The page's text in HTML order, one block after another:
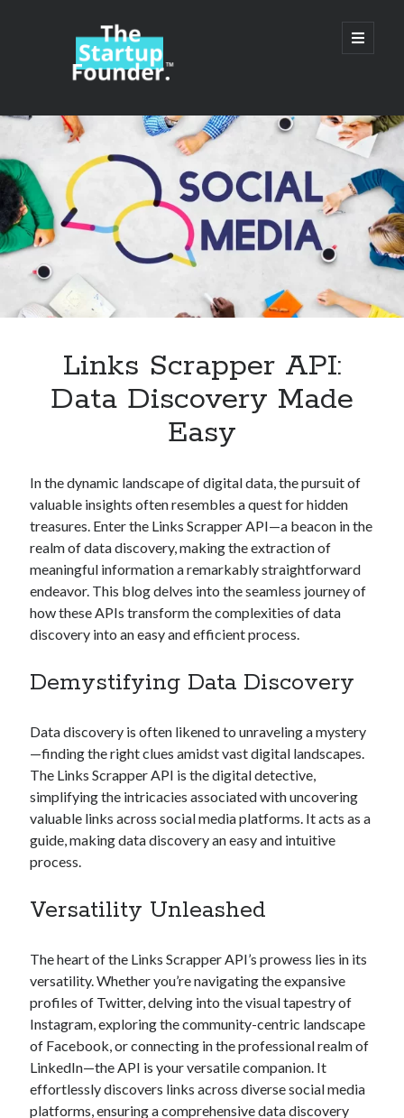
TheStartupFounder.com
open
primary
Sidebar
Search
Categories
Alcohol
Category
Cloud
Cryptocurrencies
DATA
Digital nomad
E-commerce
Fintech
Machine Learning
OCR API
Sports
sports
Startups
Taxes
Technology
Tools
Uncategorized
Tags
Airport data api Airport schedule api api
API Marketplace
api marketplace advantages
Links Scrapper API:
Data Discovery Made
Easy
In the dynamic landscape of digital data, the pursuit of
valuable insights often resembles a quest for hidden
treasures. Enter the Links Scrapper API—a beacon in the
realm of data discovery, making the extraction of
meaningful information a remarkably straightforward
endeavor. This blog delves into the seamless journey of
how these APIs transform the complexities of data
discovery into an easy and efficient process.
Demystifying Data Discovery
Data discovery is often likened to unraveling a mystery
—finding the right clues amidst vast digital landscapes.
The Links Scrapper API is the digital detective,
simplifying the intricacies associated with uncovering
valuable links across social media platforms. It acts as a
guide, making data discovery an easy and intuitive
process.
Versatility Unleashed
The heart of the Links Scrapper API’s prowess lies in its
versatility. Whether you’re navigating the expansive
profiles of Twitter, delving into the visual tapestry of
Instagram, exploring the community-centric landscape
of Facebook, or connecting in the professional realm of
LinkedIn—the API is your versatile companion. It
effortlessly discovers links across diverse social media
platforms, ensuring a comprehensive data discovery